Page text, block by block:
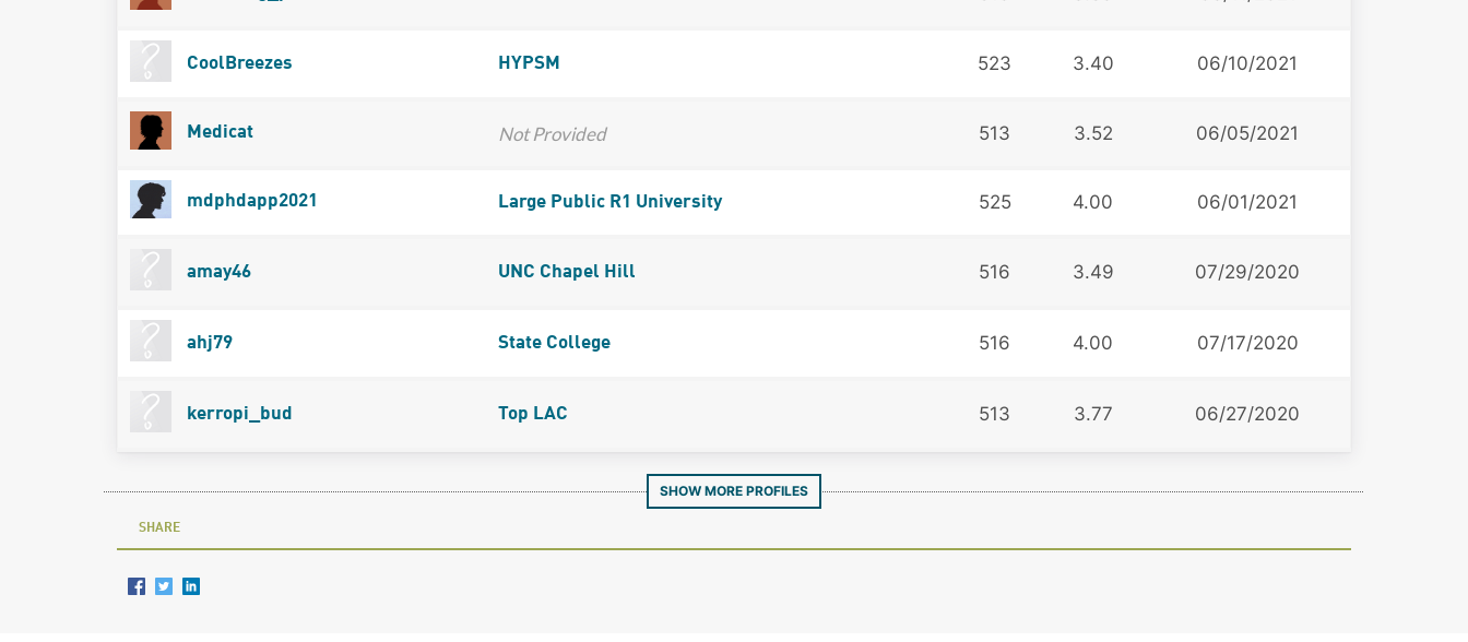
CoolBreezes HYPSM 523 3.40 06/10/2021
Medicat Not Provided 513 3.52 06/05/2021
mdphdapp2021 Large Public R1 University 525 4.00 06/01/2021
amay46 UNC Chapel Hill 516 3.49 07/29/2020
ahj79 State College 516 4.00 07/17/2020
kerropi_bud Top LAC 513 3.77 06/27/2020
SHOW MORE PROFILES
SHARE